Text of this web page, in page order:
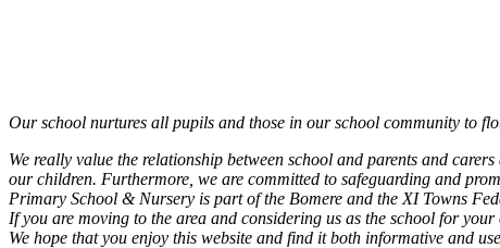
Our school nurtures all pupils and those in our school community to
We really value the relationship between school and parents and
our children. Furthermore, we are committed to safeguarding and
Primary School & Nursery is part of the Bomere and the XI Towns
If you are moving to the area and considering us as the school for
We hope that you enjoy this website and find it both informative and